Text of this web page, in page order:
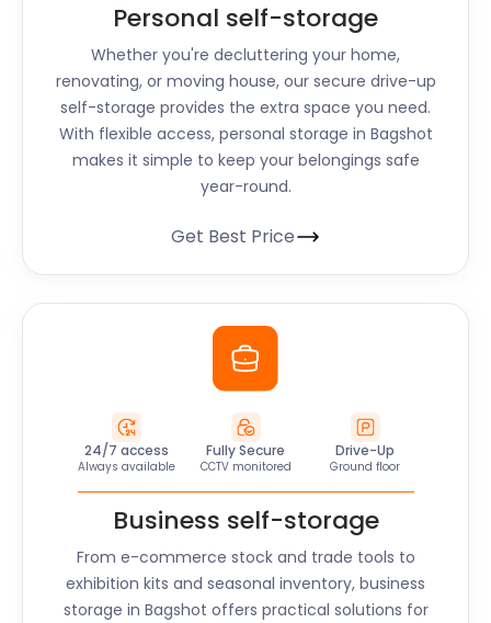
Personal self-storage
Whether you're decluttering your home,
renovating, or moving house, our secure drive-up
self-storage provides the extra space you need.
With flexible access, personal storage in Bagshot
makes it simple to keep your belongings safe
year-round.
Get Best Price
24/7 access
Always available
Fully Secure
CCTV monitored
Drive-Up
Ground floor
Business self-storage
From e-commerce stock and trade tools to
exhibition kits and seasonal inventory, business
storage in Bagshot offers practical solutions for